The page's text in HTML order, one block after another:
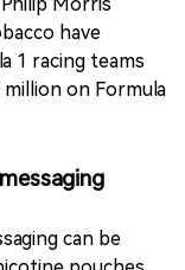
the line
generated
have
1 racing teams
on Formula